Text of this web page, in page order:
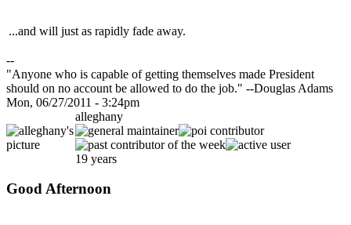
...and will just as rapidly fade away.
--
"Anyone who is capable of getting themselves made President
should on no account be allowed to do the job." --Douglas Adams
Mon, 06/27/2011 - 3:24pm
alleghany
19 years
Good Afternoon